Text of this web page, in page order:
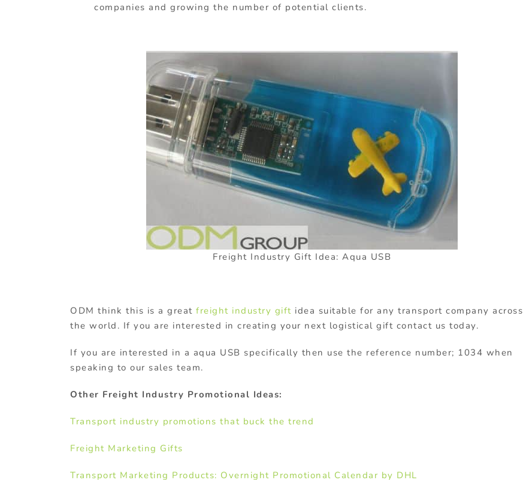
companies and growing the number of potential clients.
Freight Industry Gift Idea: Aqua USB
ODM think this is a great freight industry gift idea suitable for any transport company across
the world. If you are interested in creating your next logistical gift contact us today.
If you are interested in a aqua USB specifically then use the reference number; 1034 when
speaking to our sales team.
Other Freight Industry Promotional Ideas:
Transport industry promotions that buck the trend
Freight Marketing Gifts
Transport Marketing Products: Overnight Promotional Calendar by DHL